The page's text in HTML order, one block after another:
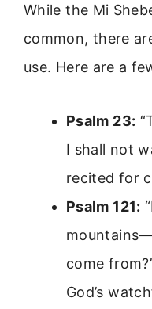
While the Mi
common, there
use. Here are a
Psalm 23:
I shall not
recited for
Psalm 121:
come
God’s